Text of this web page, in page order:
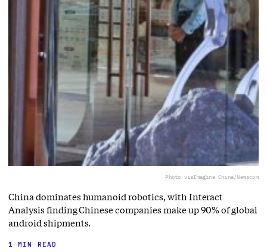
Photo viaImagine China/Newscom
China dominates humanoid robotics, with Interact
Analysis finding Chinese companies make up 90% of global
android shipments.
1 MIN READ